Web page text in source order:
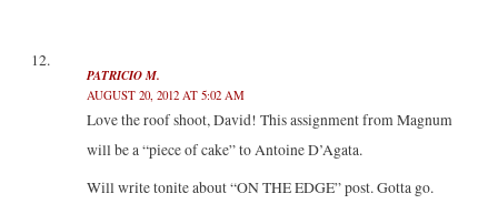
PATRICIO M.
AUGUST 20, 2012 AT 5:02 AM
Love the roof shoot, David! This assignment from Magnum
will be a “piece of cake” to Antoine D’Agata.
Will write tonite about “ON THE EDGE” post. Gotta go.